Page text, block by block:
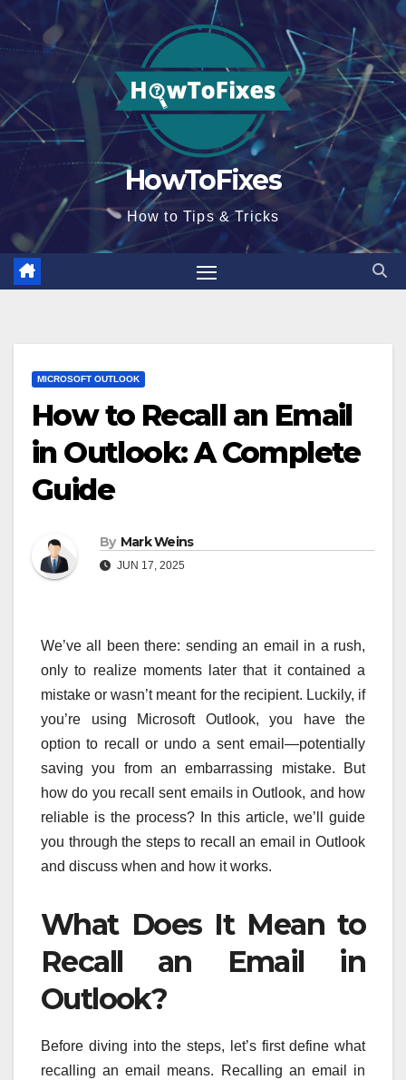
to
HowToFixes
How to Tips & Tricks
MICROSOFT OUTLOOK
How to Recall an Email
in Outlook: A Complete
Guide
By Mark Weins
JUN 17, 2025
We’ve all been there: sending an email in a rush,
only to realize moments later that it contained a
mistake or wasn’t meant for the recipient. Luckily, if
you’re using Microsoft Outlook, you have the
option to recall or undo a sent email—potentially
saving you from an embarrassing mistake. But
how do you recall sent emails in Outlook, and how
reliable is the process? In this article, we’ll guide
you through the steps to recall an email in Outlook
and discuss when and how it works.
What Does It Mean to
Recall an Email in
Outlook?
Before diving into the steps, let’s first define what
recalling an email means. Recalling an email in